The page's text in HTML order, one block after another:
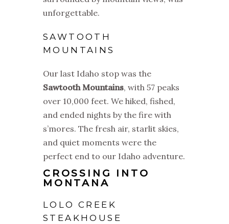
unforgettable.
SAWTOOTH
MOUNTAINS
Our last Idaho stop was the
Sawtooth Mountains, with 57 peaks
over 10,000 feet. We hiked, fished,
and ended nights by the fire with
s’mores. The fresh air, starlit skies,
and quiet moments were the
perfect end to our Idaho adventure.
CROSSING INTO
MONTANA
LOLO CREEK
STEAKHOUSE